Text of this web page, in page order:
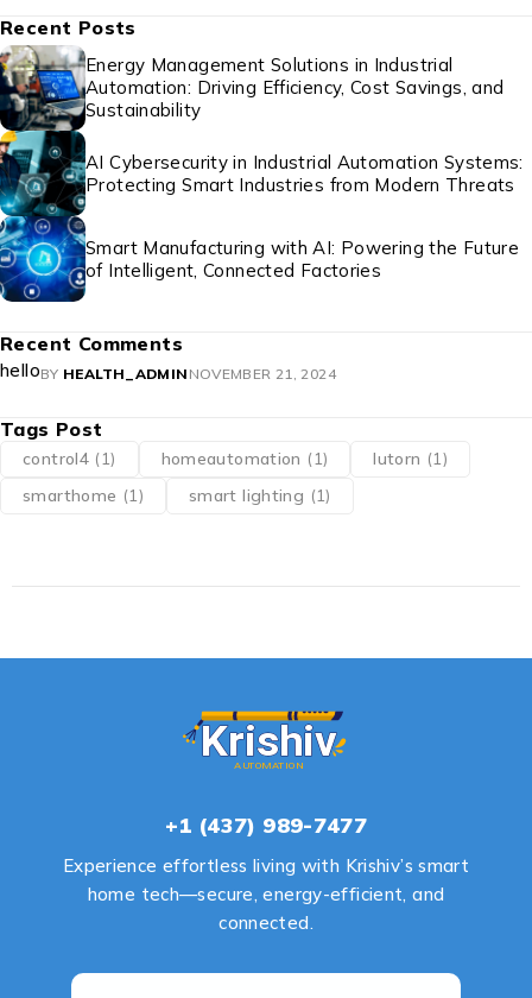
Recent Posts
Energy Management Solutions in Industrial
Automation: Driving Efficiency, Cost Savings, and
Sustainability
AI Cybersecurity in Industrial Automation Systems:
Protecting Smart Industries from Modern Threats
Smart Manufacturing with AI: Powering the Future
of Intelligent, Connected Factories
Recent Comments
helloBY HEALTH_ADMIN NOVEMBER 21, 2024
Tags Post
control4 (1) homeautomation (1) lutorn (1)
smarthome (1) smart lighting (1)
+1 (437) 989-7477
Experience effortless living with Krishiv’s smart
home tech—secure, energy-efficient, and
connected.